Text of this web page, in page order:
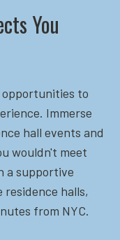
You
opportunities to
Immerse
hall events and
wouldn't meet
a supportive
halls,
from NYC.